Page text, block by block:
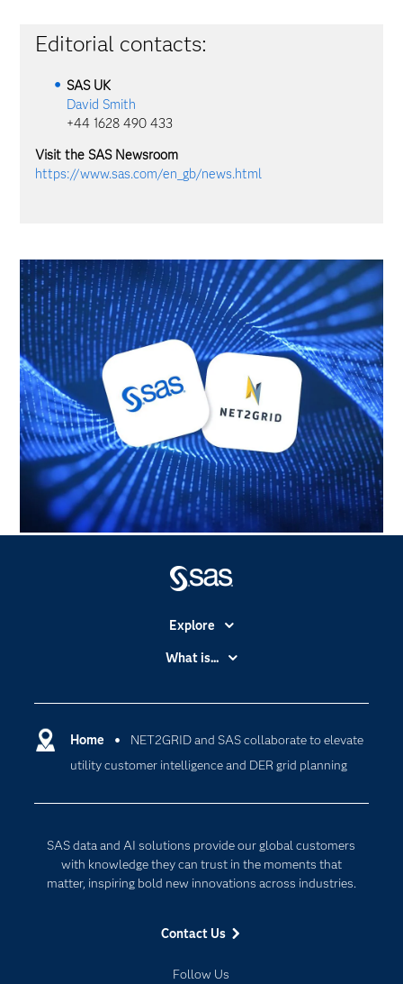
Editorial contacts:
SAS UK
David Smith
+44 1628 490 433
Visit the SAS Newsroom
https://www.sas.com/en_gb/news.html
Home
NET2GRID and SAS collaborate to elevate
utility customer intelligence and DER grid planning
SAS data and AI solutions provide our global customers
with knowledge they can trust in the moments that
matter, inspiring bold new innovations across industries.
Contact Us
Follow Us
Explore
Certification
Communities
Company
For Educators
Events
Newsroom
What is...
Cloud Computing
Data Science
Generative AI